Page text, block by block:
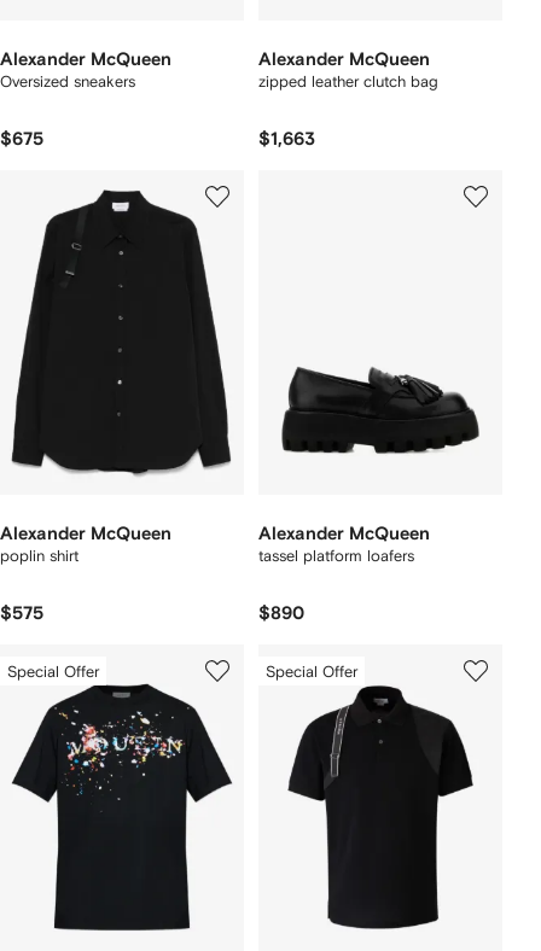
Alexander McQueen
Oversized sneakers
$675
Alexander McQueen
zipped leather clutch bag
$1,663
Alexander McQueen
poplin shirt
$575
Alexander McQueen
tassel platform loafers
$890
Special Offer Special Offer